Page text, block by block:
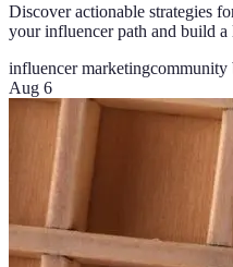
Discover actionable strategies
your influencer path and build
influencer marketingcommunity
Aug 6